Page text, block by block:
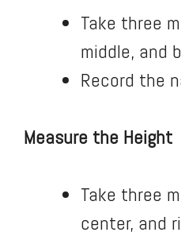
Take three
middle, and
Record the
Measure the Height
Take three
center, and